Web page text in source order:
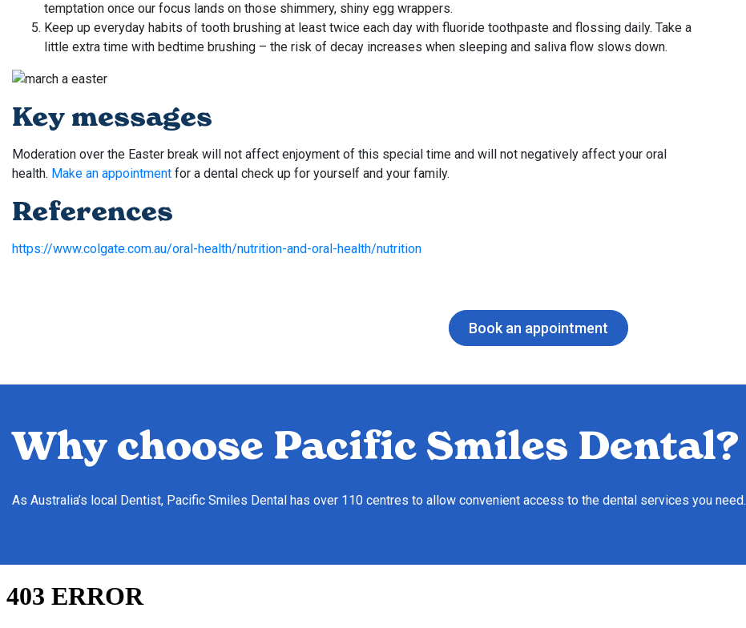
temptation once our focus lands on those shimmery, shiny egg wrappers.
Keep up everyday habits of tooth brushing at least twice each day with fluoride toothpaste and flossing daily. Take a
little extra time with bedtime brushing – the risk of decay increases when sleeping and saliva flow slows down.
Key messages
Moderation over the Easter break will not affect enjoyment of this special time and will not negatively affect your oral
health. Make an appointment for a dental check up for yourself and your family.
References
https://www.colgate.com.au/oral-health/nutrition-and-oral-health/nutrition
Book an appointment
Why choose Pacific Smiles Dental?
As Australia’s local Dentist, Pacific Smiles Dental has over 110 centres to allow convenient access to the dental services you need.